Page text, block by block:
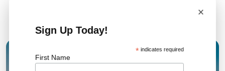
Related News
15 JAN 2026
×
Sign Up Today!
*indicates required
First Name